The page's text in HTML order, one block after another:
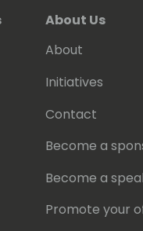
About Us
About
Initiatives
Contact
Become a
Become a
Promote your